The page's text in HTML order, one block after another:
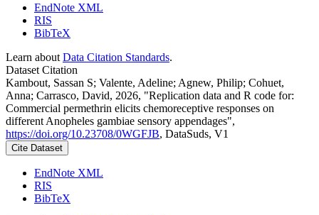
EndNote XML
RIS
BibTeX
Learn about Data Citation Standards.
Dataset Citation
Kambout, Sassan S; Valente, Adeline; Agnew, Philip; Cohuet,
Anna; Carrasco, David, 2026, "Replication data and R code for:
Commercial permethrin elicits chemoreceptive responses on
different Anopheles gambiae sensory appendages",
https://doi.org/10.23708/0WGFJB, DataSuds, V1
Cite Dataset
EndNote XML
RIS
BibTeX